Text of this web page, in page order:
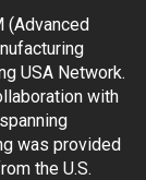
(Advanced
USA Network.
with
was provided
the U.S.